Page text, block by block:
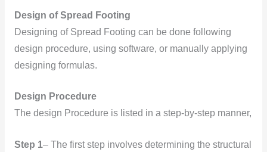
Design of Spread Footing
Designing of Spread Footing can be done following
design procedure, using software, or manually applying
designing formulas.
Design Procedure
The design Procedure is listed in a step-by-step manner,
Step 1– The first step involves determining the structural